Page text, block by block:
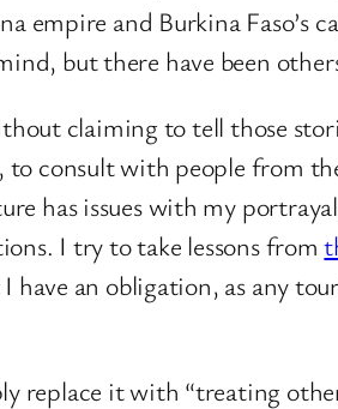
empire and Burkina Faso’s
but there have been
claiming to tell those
consult with people from
has issues with my
I try to take lessons from
an obligation, as any
replace it with “treating